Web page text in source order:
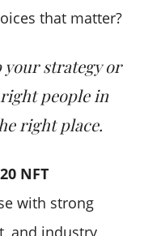
that matter?
strategy or
people in
right place.
NFT
with strong
and industry